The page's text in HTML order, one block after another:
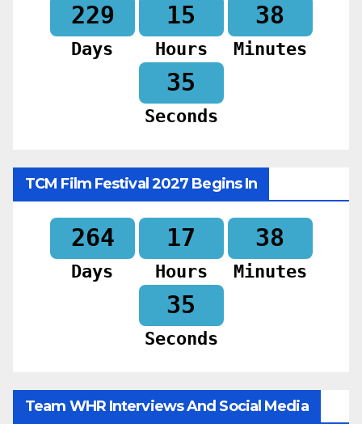
229
Days
15
Hours
38
Minutes
33
Seconds
TCM Film Festival 2027 Begins In
264
Days
17
Hours
38
Minutes
33
Seconds
Team WHR Interviews And Social Media